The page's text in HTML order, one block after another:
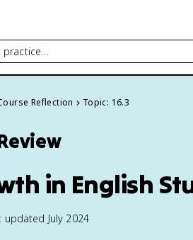
Reflection Topic: 16.3
in English
updated July 2024